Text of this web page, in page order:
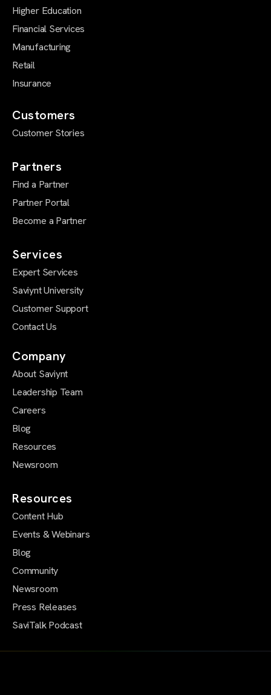
Higher Education
Financial Services
Manufacturing
Retail
Insurance
Customers
Customer Stories
Partners
Find a Partner
Partner Portal
Become a Partner
Services
Expert Services
Saviynt University
Customer Support
Contact Us
Company
About Saviynt
Leadership Team
Careers
Blog
Resources
Newsroom
Resources
Content Hub
Events & Webinars
Blog
Community
Newsroom
Press Releases
SaviTalk Podcast